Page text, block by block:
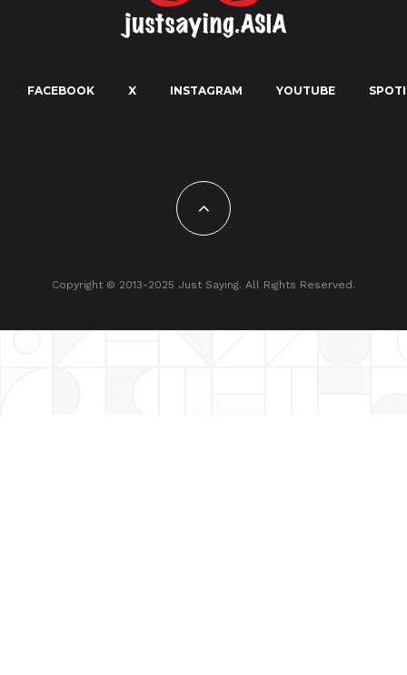
FACEBOOK X INSTAGRAM YOUTUBE
Copyright © 2013-2025 Just Saying. All Rights Reserved.